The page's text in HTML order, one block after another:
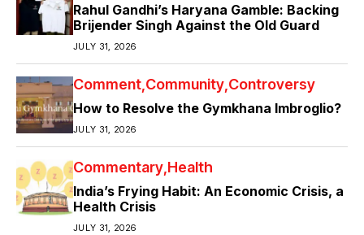
Rahul Gandhi’s Haryana Gamble: Backing
Brijender Singh Against the Old Guard
JULY 31, 2026
Comment Community Controversy
How to Resolve the Gymkhana Imbroglio?
JULY 31, 2026
Commentary Health
India’s Frying Habit: An Economic Crisis, a
Health Crisis
JULY 31, 2026